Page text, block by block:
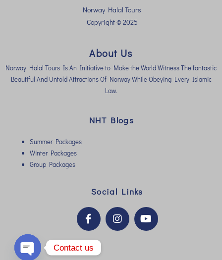
Norway Halal Tours
Copyright © 2025
About Us
Norway Halal Tours Is An Initiative to Make the World Witness The fantastic
Beautiful And Untold Attractions Of Norway While Obeying Every Islamic
Law.
NHT Blogs
Summer Packages
Winter Packages
Group Packages
Social Links
Contact us